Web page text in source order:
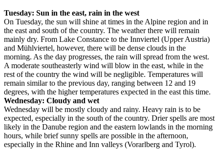
Tuesday: Sun in the east, rain in the west
On Tuesday, the sun will shine at times in the Alpine region and in
the east and south of the country. The weather there will remain
mainly dry. From Lake Constance to the Innviertel (Upper Austria)
and Mühlviertel, however, there will be dense clouds in the
morning. As the day progresses, the rain will spread from the west.
A moderate southeasterly wind will blow in the east, while in the
rest of the country the wind will be negligible. Temperatures will
remain similar to the previous day, ranging between 12 and 19
degrees, with the higher temperatures expected in the east this time.
Wednesday: Cloudy and wet
Wednesday will be mostly cloudy and rainy. Heavy rain is to be
expected, especially in the south of the country. Drier spells are most
likely in the Danube region and the eastern lowlands in the morning
hours, while brief sunny spells are possible in the afternoon,
especially in the Rhine and Inn valleys (Vorarlberg and Tyrol).